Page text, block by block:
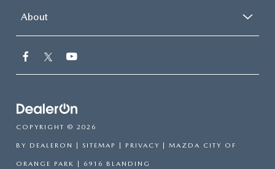
About
COPYRIGHT © 2026
BY DEALERON | SITEMAP | PRIVACY | MAZDA CITY OF
ORANGE PARK | 6916 BLANDING